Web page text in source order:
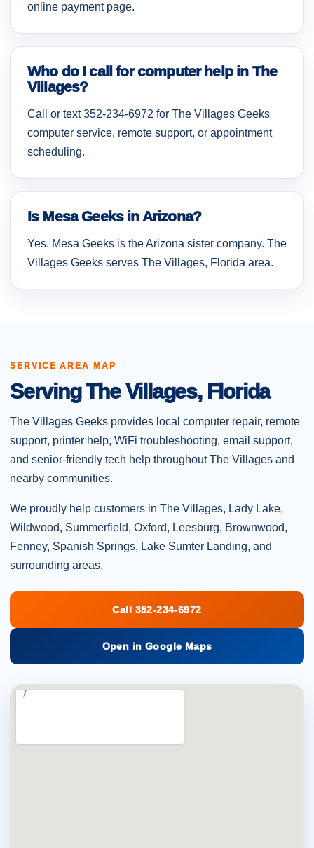
online payment page.
Who do I call for computer help in The
Villages?
Call or text 352-234-6972 for The Villages Geeks
computer service, remote support, or appointment
scheduling.
Is Mesa Geeks in Arizona?
Yes. Mesa Geeks is the Arizona sister company. The
Villages Geeks serves The Villages, Florida area.
SERVICE AREA MAP
Serving The Villages, Florida
The Villages Geeks provides local computer repair, remote
support, printer help, WiFi troubleshooting, email support,
and senior-friendly tech help throughout The Villages and
nearby communities.
We proudly help customers in The Villages, Lady Lake,
Wildwood, Summerfield, Oxford, Leesburg, Brownwood,
Fenney, Spanish Springs, Lake Sumter Landing, and
surrounding areas.
Call 352-234-6972
Open in Google Maps